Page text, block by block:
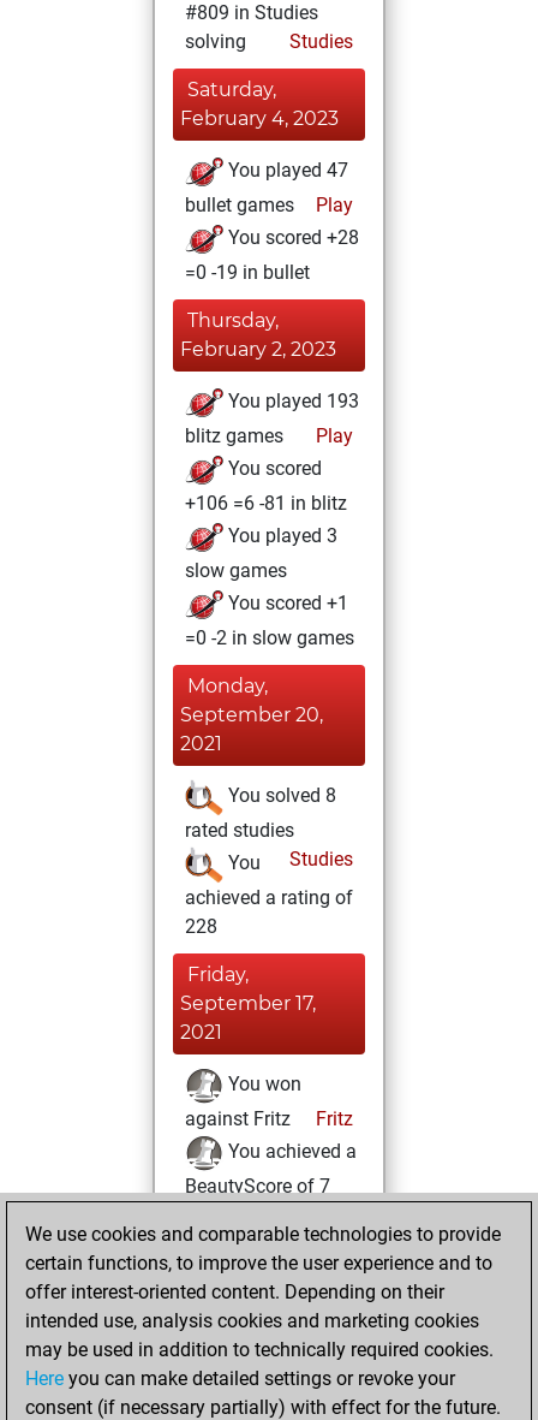
#809 in Studies
solving
Studies
Saturday,
February 4, 2023
You played 47
bullet games
Play
You scored +28
=0 -19 in bullet
Thursday,
February 2, 2023
You played 193
blitz games
Play
You scored
+106 =6 -81 in blitz
You played 3
slow games
You scored +1
=0 -2 in slow games
Monday,
September 20,
2021
You solved 8
rated studies
Studies
You
achieved a rating of
228
Friday,
September 17,
2021
You won
against Fritz
Fritz
You achieved a
BeautyScore of 7
new Elo of 1635
Sunday, August
29, 2021
You created
We use cookies and comparable technologies to provide
certain functions, to improve the user experience and to
offer interest-oriented content. Depending on their
intended use, analysis cookies and marketing cookies
may be used in addition to technically required cookies.
Here you can make detailed settings or revoke your
consent (if necessary partially) with effect for the future.